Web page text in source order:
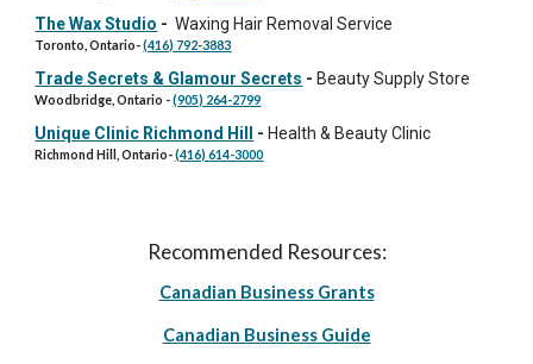
The Wax Studio -Waxing Hair Removal Service
Toronto , Ontario-(416) 792-3883
Trade Secrets & Glamour Secrets - BeautySupplyStore
Woodbridge, Ontario -(905) 264-2799
Unique Clinic Richmond Hill - Health & Beauty Clinic
Richmond Hill, Ontario-(416) 614-3000
Recommended Resources:
Canadian Business Grants
Canadian Business Guide